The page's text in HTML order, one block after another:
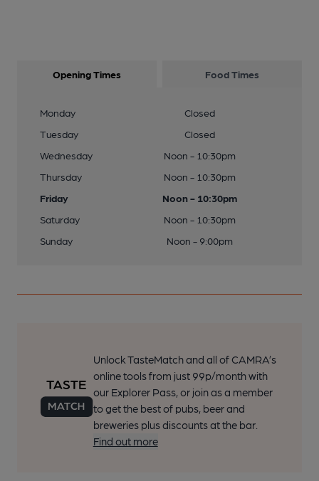
Opening Times Food Times
Monday
Closed
Tuesday
Closed
Wednesday
Noon - 10:30pm
Thursday
Noon - 10:30pm
Friday
Noon - 10:30pm
Saturday
Noon - 10:30pm
Sunday
Noon - 9:00pm
Unlock TasteMatch and all of CAMRA’s
online tools from just 99p/month with
our Explorer Pass, or join as a member
to get the best of pubs, beer and
breweries plus discounts at the bar.
Find out more